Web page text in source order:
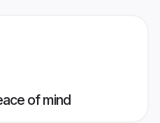
of mind